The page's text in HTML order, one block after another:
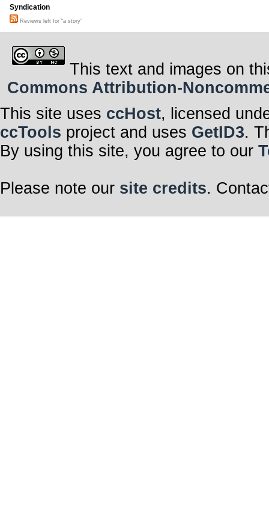
Syndication
Reviews left for "a story"
This text and images on
Commons Attribution-
This site uses ccHost, licensed
ccTools project and uses GetID3.
By using this site, you agree to our
Please note our site credits.